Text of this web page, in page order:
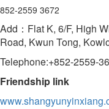
852-2559 3672
Add：Flat K, 6/F, High
Road, Kwun Tong,
Telephone:+852-2559-
Friendship link